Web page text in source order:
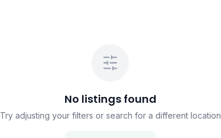
No listings found
Try adjusting your filters or search for a different location